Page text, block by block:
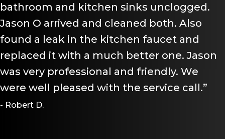
bathroom and kitchen sinks unclogged.
Jason O arrived and cleaned both. Also
found a leak in the kitchen faucet and
replaced it with a much better one. Jason
was very professional and friendly. We
were well pleased with the service call.”
- Robert D.